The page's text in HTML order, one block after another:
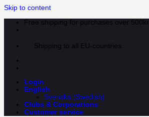
Skip to content
Free shipping for purchases over 500kr
Shipping to all EU-countries
Login
English
Svenska (Swedish)
Clubs & Corporations
Customer service